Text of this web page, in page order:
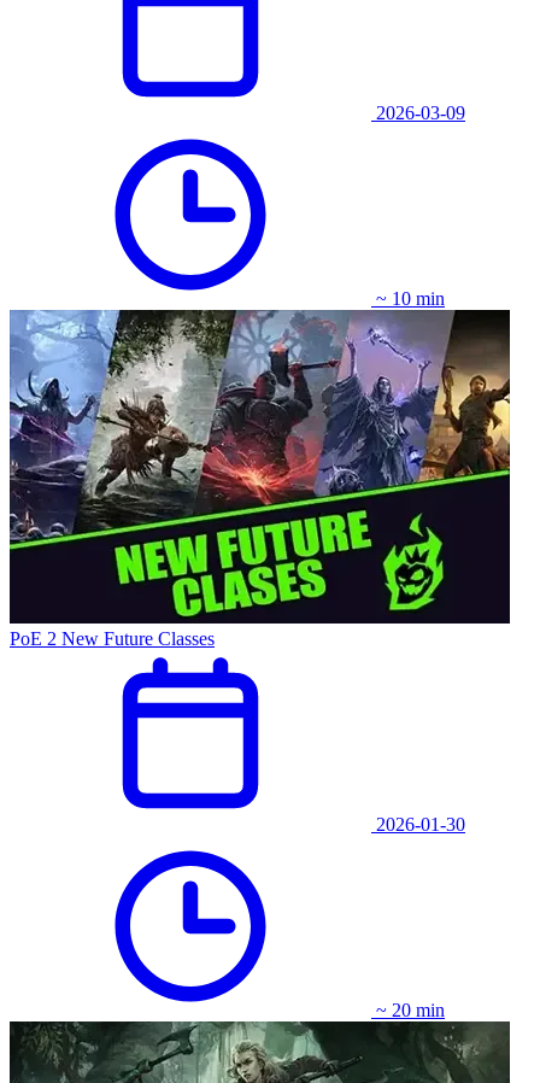
2026-03-09
~ 10 min
PoE 2 New Future Classes
2026-01-30
~ 20 min